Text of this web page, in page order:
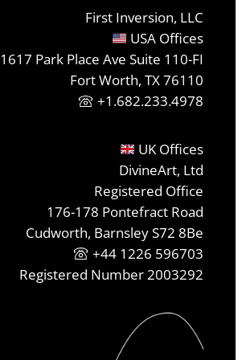
First Inversion, LLC
USA Offices
1617 Park Place Ave Suite 110-FI
Fort Worth, TX 76110
+1.682.233.4978
UK Offices
DivineArt, Ltd
Registered Office
176-178 Pontefract Road
Cudworth, Barnsley S72 8Be
+44 1226 596703
Registered Number 2003292